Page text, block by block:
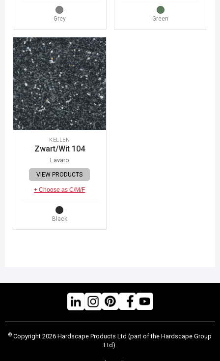
Grey Green
KELLEN
Zwart/Wit 104
Lavaro
VIEW PRODUCTS
+ Choose as C/M/F
Black
© Copyright 2026 Hardscape Products Ltd (part of the Hardscape Group
Ltd).